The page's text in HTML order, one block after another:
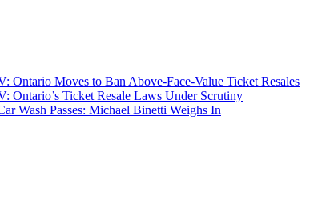
Ontario Moves to Ban Above-Face-Value Ticket Resales
Ontario’s Ticket Resale Laws Under Scrutiny
Wash Passes: Michael Binetti Weighs In